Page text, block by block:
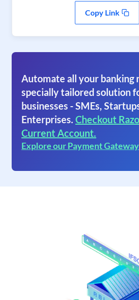
Copy Link
Automate all your banking
specially tailored solution
businesses - SMEs,
Enterprises. Checkout
Current Account.
Explore our Payment Gateway